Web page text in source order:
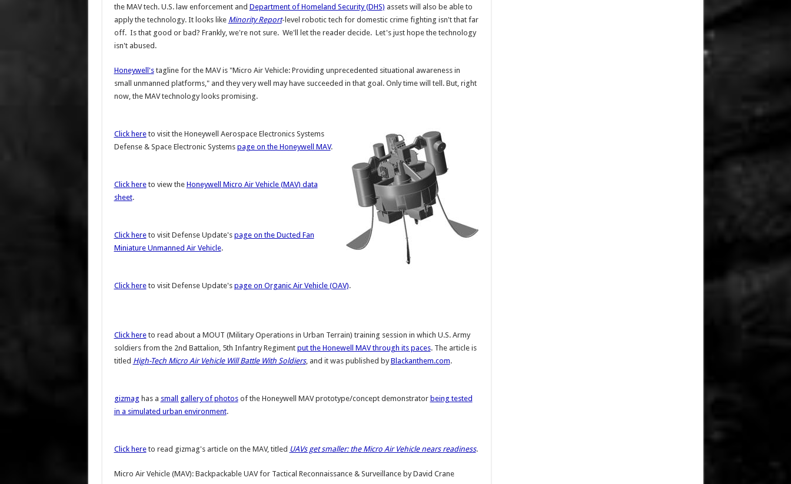
the MAV tech. U.S. law enforcement and Department of Homeland Security (DHS) assets will also be able to
apply the technology. It looks like Minority Report-level robotic tech for domestic crime fighting isn't that far
off. Is that good or bad? Frankly, we're not sure. We'll let the reader decide. Let's just hope the technology
isn't abused.
Honeywell'stagline for the MAV is "Micro Air Vehicle: Providing unprecedented situational awareness in
small unmanned platforms," and they very well may have succeeded in that goal. Only time will tell. But, right
now, the MAV technology looks promising.
Click hereto visit the Honeywell Aerospace Electronics Systems
Defense & Space Electronic Systems page on the Honeywell MAV.
Click hereto view the Honeywell Micro Air Vehicle (MAV) data
sheet.
Click hereto visit Defense Update's page on the Ducted Fan
Miniature Unmanned Air Vehicle.
Click hereto visit Defense Update's page on Organic Air Vehicle (OAV).
Click hereto read about a MOUT (Military Operations in Urban Terrain) training session in which U.S. Army
soldiers from the 2nd Battalion, 5th Infantry Regiment put the Honewell MAV through its paces. The article is
titled High-Tech Micro Air Vehicle Will Battle With Soldiers, and it was published byBlackanthem.com.
gizmag has a small gallery of photosof the Honeywell MAV prototype/concept demonstrator being tested
in a simulated urban environment.
Click hereto read gizmag's article on the MAV, titled UAVs get smaller: the Micro Air Vehicle nears readiness.
Micro Air Vehicle (MAV): Backpackable UAV for Tactical Reconnaissance & SurveillancebyDavid Crane